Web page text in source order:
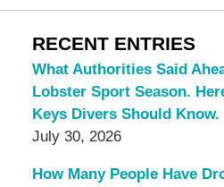
RECENT ENTRIES
What Authorities Said
Lobster Sport Season.
Keys Divers Should Know.
July 30, 2026
How Many People Have